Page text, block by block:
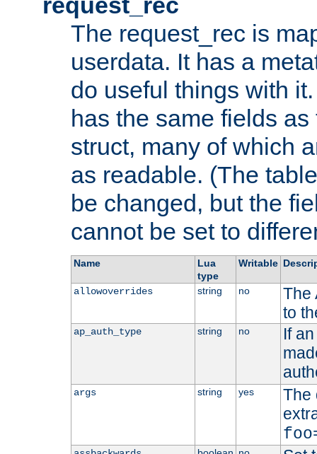
The request_rec is
userdata. It has a
do useful things with
has the same fields
struct, many of which
as readable. (The
be changed, but the
cannot be set to
Name
Lua
type
Writable
allowoverrides string no
The
to
ap_auth_type string no
If
args string yes
The